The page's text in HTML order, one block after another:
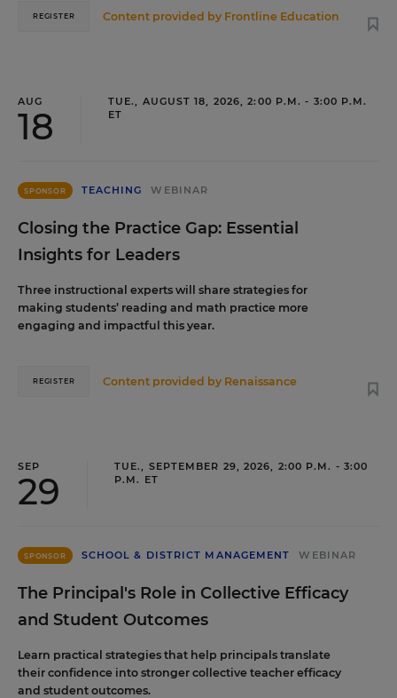
Content provided by Frontline Education
REGISTER
AUG
18
TUE., AUGUST 18, 2026, 2:00 P.M. - 3:00 P.M.
ET
SPONSOR TEACHING WEBINAR
Closing the Practice Gap: Essential
Insights for Leaders
Three instructional experts will share strategies for
making students’ reading and math practice more
engaging and impactful this year.
Content provided by Renaissance
REGISTER
SEP
29
TUE., SEPTEMBER 29, 2026, 2:00 P.M. - 3:00
P.M. ET
SPONSOR SCHOOL & DISTRICT MANAGEMENT WEBINAR
The Principal's Role in Collective Efficacy
and Student Outcomes
Learn practical strategies that help principals translate
their confidence into stronger collective teacher efficacy
and student outcomes.